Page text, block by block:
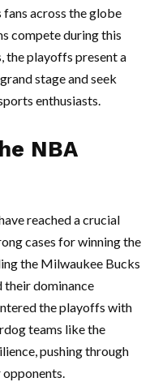
fans across the globe
compete during this
the playoffs present a
stage and seek
enthusiasts.
NBA
reached a crucial
cases for winning the
the Milwaukee Bucks
their dominance
the playoffs with
teams like the
pushing through